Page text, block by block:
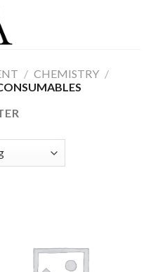
/ CHEMISTRY /